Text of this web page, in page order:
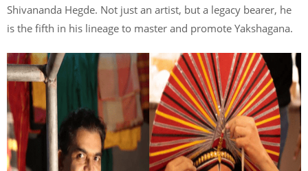
Shivananda Hegde. Not just an artist, but a legacy bearer, he
is the fifth in his lineage to master and promote Yakshagana.